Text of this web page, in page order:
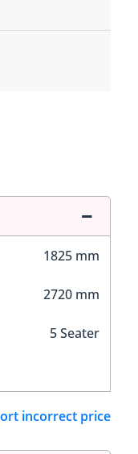
1825 mm
2720 mm
5 Seater
incorrect price